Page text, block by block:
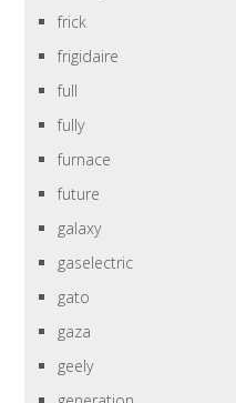
frick
frigidaire
full
fully
furnace
future
galaxy
gaselectric
gato
gaza
geely